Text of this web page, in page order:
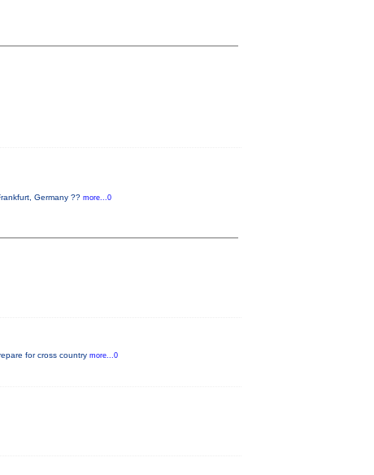
Germany ?? more...0
for cross country more...0